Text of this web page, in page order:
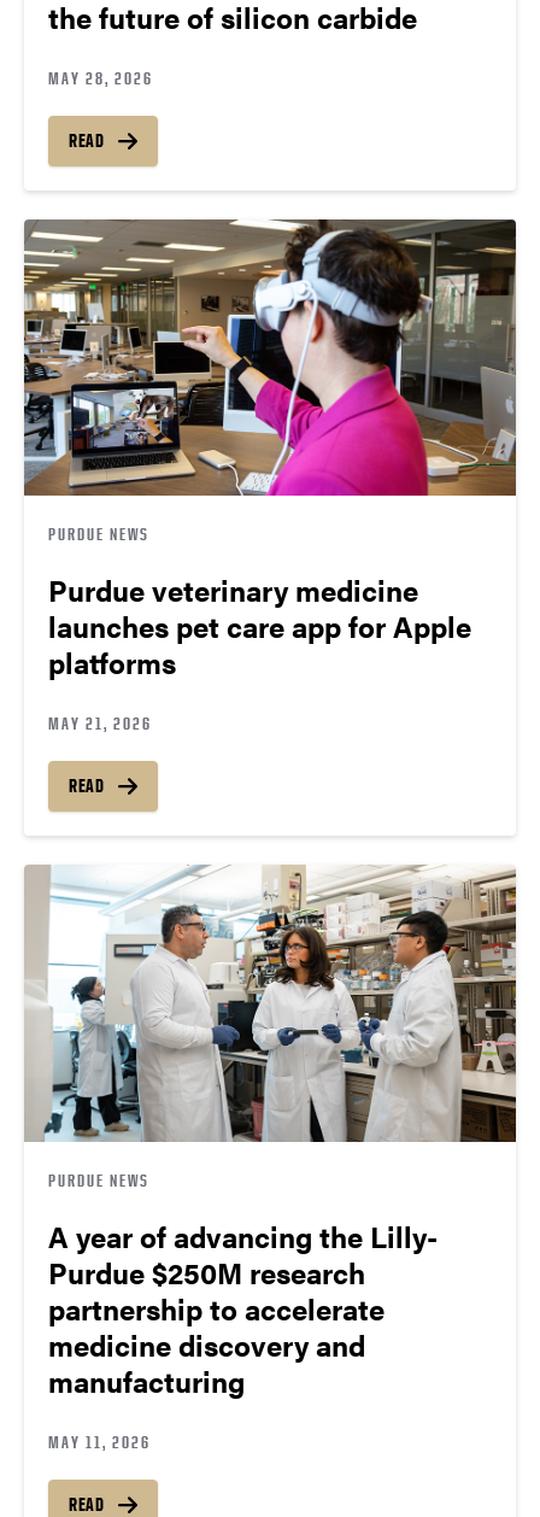
the future of silicon carbide
MAY 28, 2026
READ
PURDUE NEWS
Purdue veterinary medicine
launches pet care app for Apple
platforms
MAY 21, 2026
READ
PURDUE NEWS
A year of advancing the Lilly-
Purdue $250M research
partnership to accelerate
medicine discovery and
manufacturing
MAY 11, 2026
READ